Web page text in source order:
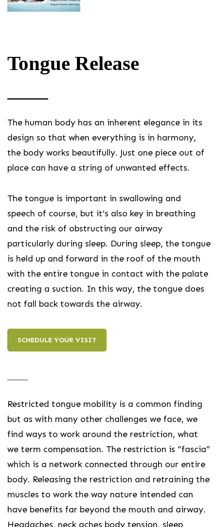
Tongue Release
The human body has an inherent elegance in its
design so that when everything is in harmony,
the body works beautifully. Just one piece out of
place can have a string of unwanted effects.
The tongue is important in swallowing and
speech of course, but it’s also key in breathing
and the risk of obstructing our airway
particularly during sleep. During sleep, the tongue
is held up and forward in the roof of the mouth
with the entire tongue in contact with the palate
creating a suction. In this way, the tongue does
not fall back towards the airway.
SCHEDULE YOUR VISIT
Restricted tongue mobility is a common finding
but as with many other challenges we face, we
find ways to work around the restriction, what
we term compensation. The restriction is “fascia”
which is a network connected through our entire
body. Releasing the restriction and retraining the
muscles to work the way nature intended can
have benefits far beyond the mouth and airway.
Headaches, neck aches body tension, sleep